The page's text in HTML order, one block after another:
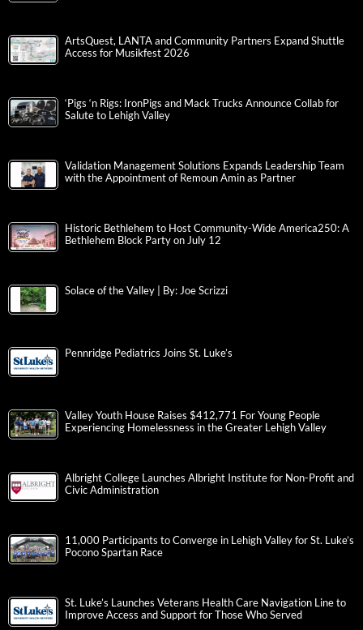
ArtsQuest, LANTA and Community Partners Expand Shuttle
Access for Musikfest 2026
‘Pigs ‘n Rigs: IronPigs and Mack Trucks Announce Collab for
Salute to Lehigh Valley
Validation Management Solutions Expands Leadership Team
with the Appointment of Remoun Amin as Partner
Historic Bethlehem to Host Community-Wide America250: A
Bethlehem Block Party on July 12
Solace of the Valley | By: Joe Scrizzi
Pennridge Pediatrics Joins St. Luke’s
Valley Youth House Raises $412,771 For Young People
Experiencing Homelessness in the Greater Lehigh Valley
Albright College Launches Albright Institute for Non-Profit and
Civic Administration
11,000 Participants to Converge in Lehigh Valley for St. Luke’s
Pocono Spartan Race
St. Luke’s Launches Veterans Health Care Navigation Line to
Improve Access and Support for Those Who Served